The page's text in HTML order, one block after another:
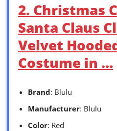
2. Christmas
Santa Claus
Velvet
Costume in …
Brand: Blulu
Manufacturer: Blulu
Color: Red